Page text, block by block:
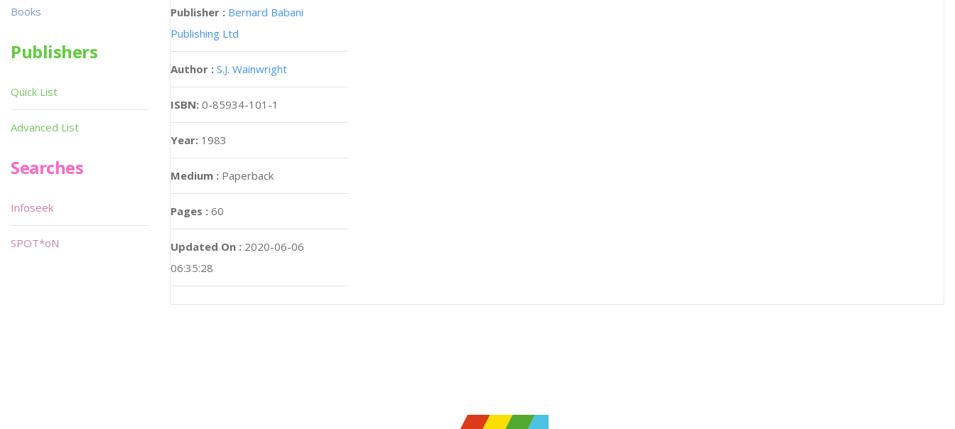
Publisher : Bernard Babani
Publishing Ltd
Author : S.J. Wainwright
ISBN: 0-85934-101-1
Year: 1983
Medium : Paperback
Pages : 60
Updated On : 2020-06-06
06:35:28
Books
Publishers
Quick List
Advanced List
Searches
Infoseek
SPOT*oN